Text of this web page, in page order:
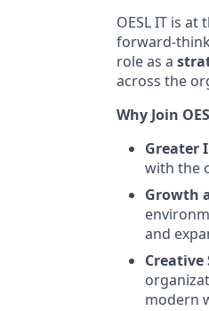
OESL IT is
forward-
role as a
across the
Why Join
Greater
with the
Growth
and
Creative
modern